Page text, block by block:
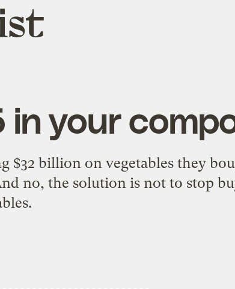
in your
$32 billion on vegetables they
no, the solution is not to stop